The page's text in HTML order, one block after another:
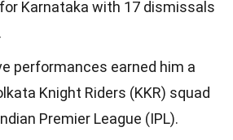
Karnataka with 17 dismissals
performances earned him a
Knight Riders (KKR) squad
Premier League (IPL).